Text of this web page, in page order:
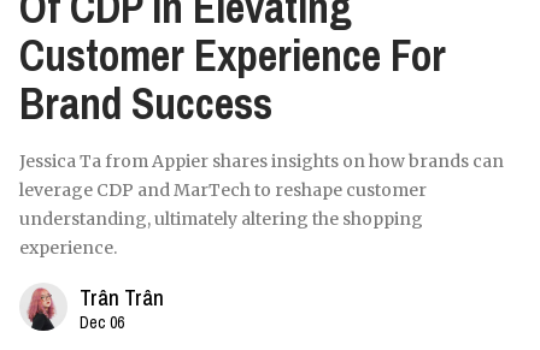
Customer Experience For
Brand Success
Jessica Ta from Appier shares insights on how brands can
leverage CDP and MarTech to reshape customer
understanding, ultimately altering the shopping
experience.
Trân Trân
Dec 06